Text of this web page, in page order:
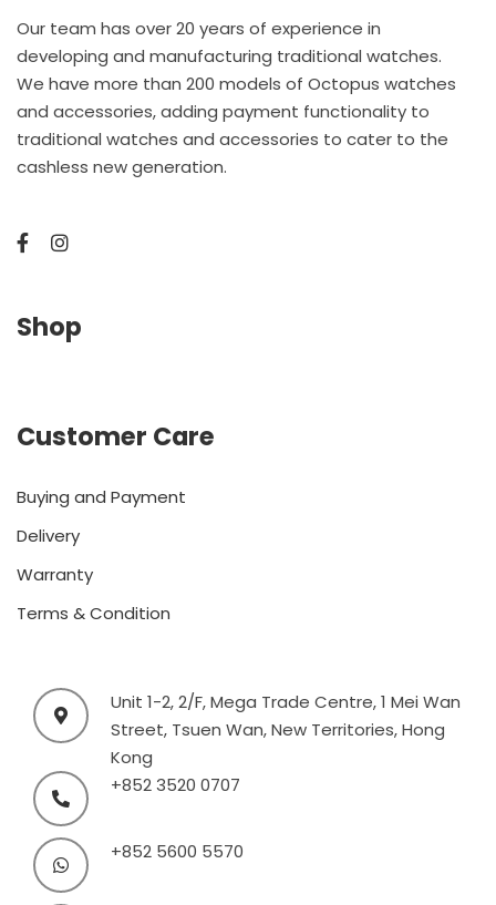
Our team has over 20 years of experience in
developing and manufacturing traditional watches.
We have more than 200 models of Octopus watches
and accessories, adding payment functionality to
traditional watches and accessories to cater to the
cashless new generation.
Shop
Customer Care
Buying and Payment
Delivery
Warranty
Terms & Condition
Unit 1-2, 2/F, Mega Trade Centre, 1 Mei Wan
Street, Tsuen Wan, New Territories, Hong
Kong
+852 3520 0707
+852 5600 5570